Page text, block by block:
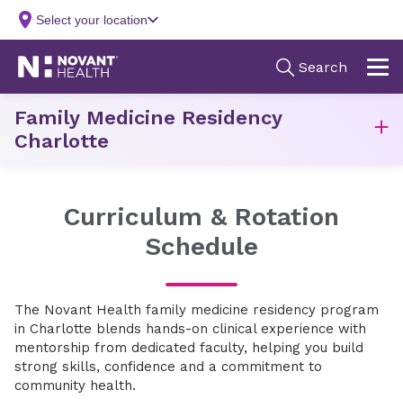
Family Medicine Residency
Charlotte
Curriculum & Rotation
Schedule
The Novant Health family medicine residency program
in Charlotte blends hands-on clinical experience with
mentorship from dedicated faculty, helping you build
strong skills, confidence and a commitment to
community health.